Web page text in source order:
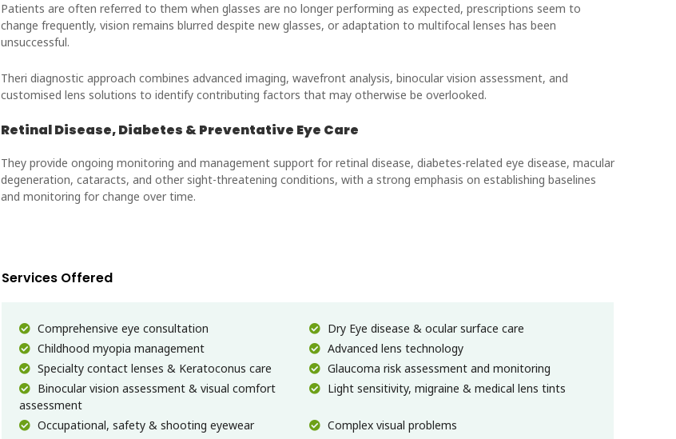
Patients are often referred to them when glasses are no longer performing as expected, prescriptions seem to
change frequently, vision remains blurred despite new glasses, or adaptation to multifocal lenses has been
unsuccessful.
Theri diagnostic approach combines advanced imaging, wavefront analysis, binocular vision assessment, and
customised lens solutions to identify contributing factors that may otherwise be overlooked.
Retinal Disease, Diabetes & Preventative Eye Care
They provide ongoing monitoring and management support for retinal disease, diabetes-related eye disease, macular
degeneration, cataracts, and other sight-threatening conditions, with a strong emphasis on establishing baselines
and monitoring for change over time.
Services Offered
Comprehensive eye consultation
Dry Eye disease & ocular surface care
Childhood myopia management
Advanced lens technology
Specialty contact lenses & Keratoconus care
Glaucoma risk assessment and monitoring
Binocular vision assessment & visual comfort
assessment
Light sensitivity, migraine & medical lens tints
Occupational, safety & shooting eyewear
Complex visual problems